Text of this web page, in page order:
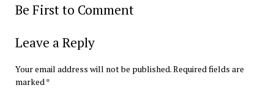
Be First to Comment
Leave a Reply
Your email address will not be published.Required fields are
marked *